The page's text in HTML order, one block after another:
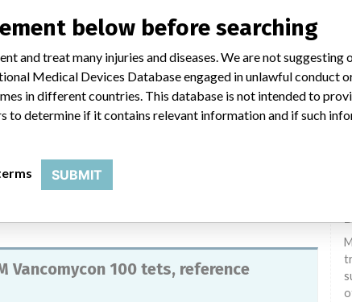
certain reagent references for Vancomycin,
could lead to a possible misinterpretation of the
Vancomycon 100 tets, reference
below before searching
and treat many injuries and diseases. We are not suggesting
Medical Devices Database engaged in unlawful conduct
in different countries. This database is not intended to
to determine if it contains relevant information and if such
SUBMIT